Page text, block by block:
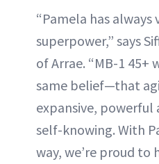
“Pamela has always
superpower,” says
of Arrae. “MB-1
same belief—that
expansive, powerful
self-knowing. With
way, we’re proud